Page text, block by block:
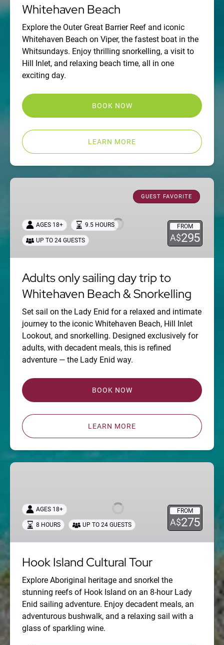
and
Whitehaven
Beach
Whitehaven Beach
Explore the Outer Great Barrier Reef and iconic
Whitehaven Beach on Viper, the fastest boat in the
Whitsundays. Enjoy thrilling snorkelling, a visit to
Hill Inlet, and relaxing beach time, all in one
exciting day.
BOOK NOW
LEARN MORE
Adults
Whitehaven
Snorkelling
GUEST FAVORITE
FROM
A$295
AGES 18+ 9.5 HOURS
UP TO 24 GUESTS
Adults only sailing day trip to
Whitehaven Beach & Snorkelling
Set sail on the Lady Enid for a relaxed and intimate
journey to the iconic Whitehaven Beach, Hill Inlet
Lookout, and snorkelling. Designed exclusively for
adults, with decadent meals, this is refined
adventure — the Lady Enid way.
BOOK NOW
LEARN MORE
Hook
Tour
FROM
A$275
AGES 18+
8 HOURS UP TO 24 GUESTS
Hook Island Cultural Tour
Explore Aboriginal heritage and snorkel the
stunning reefs of Hook Island on an 8-hour Lady
Enid sailing adventure. Enjoy decadent meals, an
adventurous bushwalk, and a relaxing sail with a
glass of sparkling wine.